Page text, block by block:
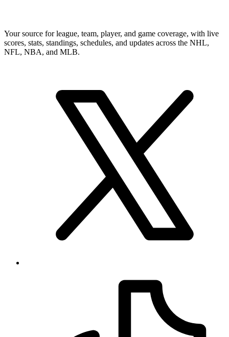
Your source for league, team, player, and game coverage, with live
scores, stats, standings, schedules, and updates across the NHL,
NFL, NBA, and MLB.